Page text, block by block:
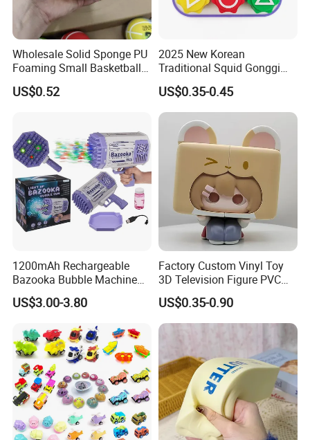
Wholesale Solid Sponge PU
Foaming Small Basketball
Indoor Silent Ball for
Children and Babies
US$0.52
2025 New Korean
Traditional Squid Gonggi
Game Plastic Toy for Hand
Eye Coordination Training
US$0.35-0.45
1200mAh Rechargeable
Bazooka Bubble Machine
Toy for Summer Garden Fun
US$3.00-3.80
Factory Custom Vinyl Toy
3D Television Figure PVC
Plastic Vinyl Toy
US$0.35-0.90